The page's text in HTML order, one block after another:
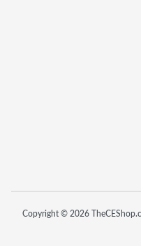
Copyright © 2026